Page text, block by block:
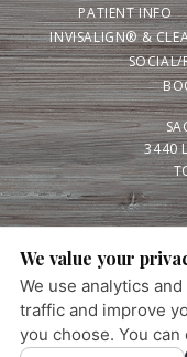
PATIENT INFO
INVISALIGN® &
SOCIAL/
3440
PRIVACY POLICY|
Ready for a
We value your
We use analytics
traffic and improve
you choose. You